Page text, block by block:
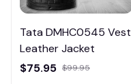
Tata DMHC0545 Vest
Leather Jacket
$75.95 $99.95